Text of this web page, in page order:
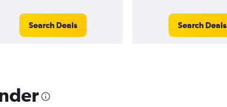
Search Deals Search Deals